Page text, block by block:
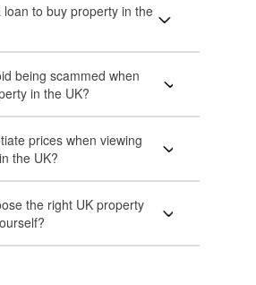
loan to buy property in the
being scammed when
in the UK?
prices when viewing
the UK?
the right UK property